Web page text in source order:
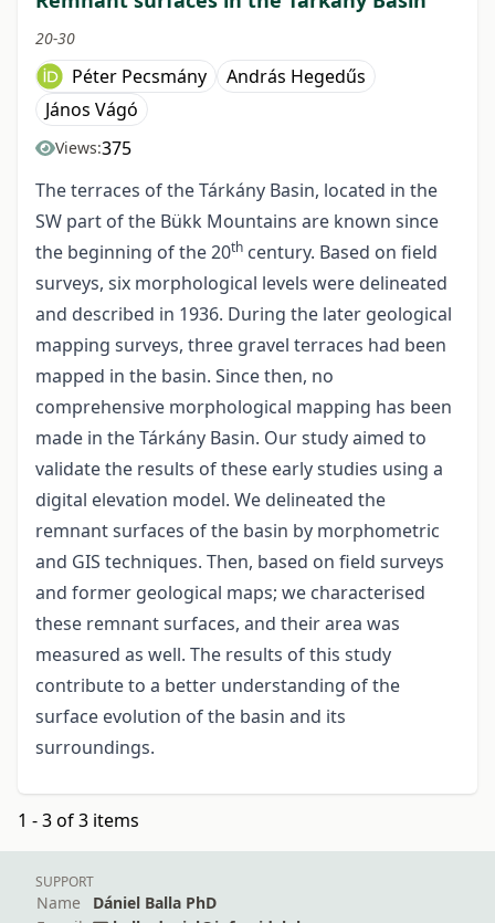
20-30
Péter Pecsmány
András Hegedűs
János Vágó
Views:375
The terraces of the Tárkány Basin, located in the
SW part of the Bükk Mountains are known since
the beginning of the 20th century. Based on field
surveys, six morphological levels were delineated
and described in 1936. During the later geological
mapping surveys, three gravel terraces had been
mapped in the basin. Since then, no
comprehensive morphological mapping has been
made in the Tárkány Basin. Our study aimed to
validate the results of these early studies using a
digital elevation model. We delineated the
remnant surfaces of the basin by morphometric
and GIS techniques. Then, based on field surveys
and former geological maps; we characterised
these remnant surfaces, and their area was
measured as well. The results of this study
contribute to a better understanding of the
surface evolution of the basin and its
surroundings.
1 - 3 of 3 items
SUPPORT
Name
Dániel Balla PhD